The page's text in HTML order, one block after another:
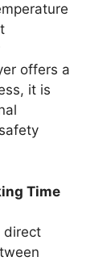
offers a
it is
Time
direct